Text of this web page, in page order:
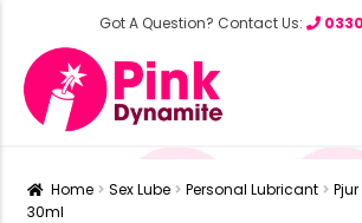
Got A Question? Contact Us: 0330
Home Sex Lube Personal Lubricant
30ml